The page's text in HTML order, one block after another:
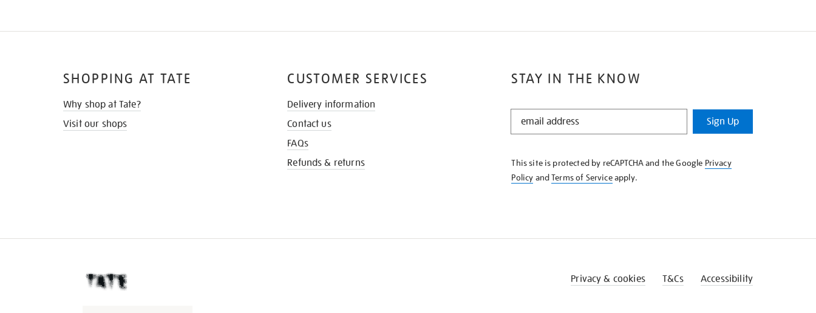
STAY IN THE KNOW
STAY
KNOW
Sign Up
This site is protected by reCAPTCHA and the Google Privacy
Policy andTerms of Serviceapply.
SHOPPING AT TATE
Why shop at Tate?
Visit our shops
CUSTOMER SERVICES
Delivery information
Contact us
FAQs
Refunds & returns
Privacy & cookies T&Cs Accessibility